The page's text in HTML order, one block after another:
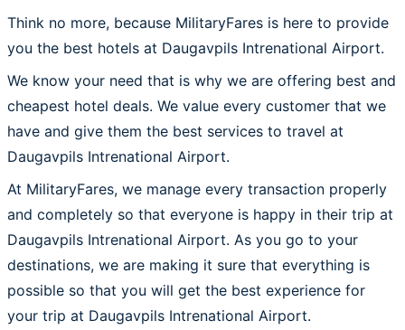
Think no more, because MilitaryFares is here to provide
you the best hotels at Daugavpils Intrenational Airport.
We know your need that is why we are offering best and
cheapest hotel deals. We value every customer that we
have and give them the best services to travel at
Daugavpils Intrenational Airport.
At MilitaryFares, we manage every transaction properly
and completely so that everyone is happy in their trip at
Daugavpils Intrenational Airport. As you go to your
destinations, we are making it sure that everything is
possible so that you will get the best experience for
your trip at Daugavpils Intrenational Airport.